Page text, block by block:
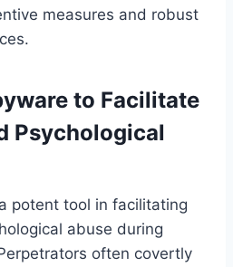
measures and robust
to Facilitate
Psychological
potent tool in facilitating
abuse during
often covertly